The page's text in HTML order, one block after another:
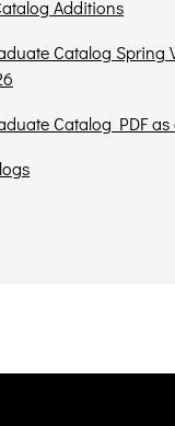
Additions
Catalog Spring
Catalog PDF as